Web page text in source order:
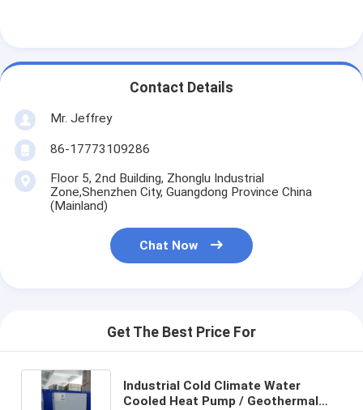
Contact Details
Mr. Jeffrey
86-17773109286
Floor 5, 2nd Building, Zhonglu Industrial
Zone,Shenzhen City, Guangdong Province China
(Mainland)
Chat Now
Get The Best Price For
Industrial Cold Climate Water
Cooled Heat Pump / Geothermal